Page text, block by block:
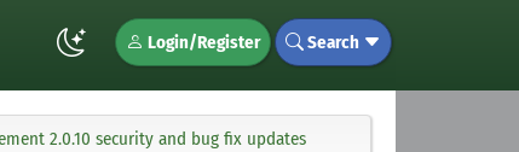
Login/Register Search
2.0.10 security and bug fix updates